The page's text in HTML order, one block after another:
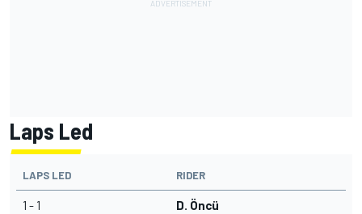
Laps Led
LAPS LED RIDER
1 - 1 D. Öncü